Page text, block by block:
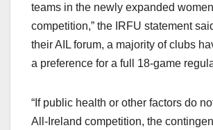
teams in the newly expanded
competition,” the IRFU statement
their AIL forum, a majority of clubs
a preference for a full 18-game
“If public health or other factors do
All-Ireland competition, the